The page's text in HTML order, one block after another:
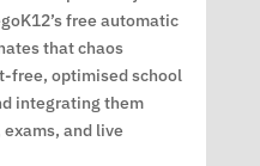
free automatic
that chaos
free, optimised school
integrating them
and live